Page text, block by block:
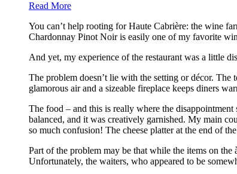
Read More
You can’t help rooting for Haute Cabrière: the wine
Chardonnay Pinot Noir is easily one of my favorite
And yet, my experience of the restaurant was a little
The problem doesn’t lie with the setting or décor.
glamorous air and a sizeable fireplace keeps diners
The food – and this is really where the
balanced, and it was creatively garnished. My main
so much confusion! The cheese platter at the end of
Part of the problem may be that while the items on
Unfortunately, the waiters, who appeared to be